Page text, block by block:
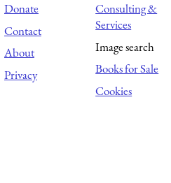
Donate
Contact
About
Privacy
Consulting &
Services
Image search
Books for Sale
Cookies